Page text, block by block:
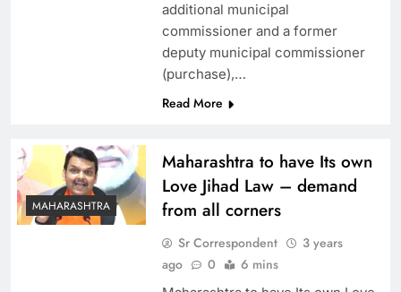
additional municipal
commissioner and a former
deputy municipal commissioner
(purchase),…
Read More
MAHARASHTRA
Maharashtra to have Its own
Love Jihad Law – demand
from all corners
Sr Correspondent
3 years
ago
0 6 mins